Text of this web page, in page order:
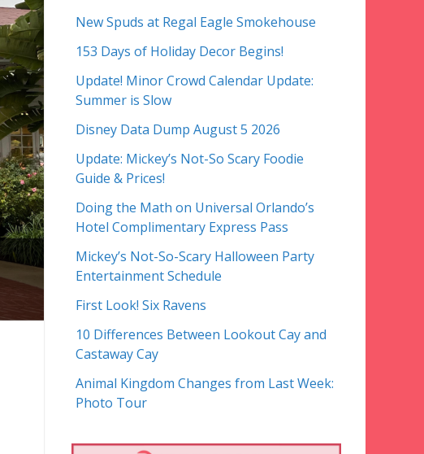
New Spuds at Regal Eagle Smokehouse
153 Days of Holiday Decor Begins!
Update! Minor Crowd Calendar Update:
Summer is Slow
Disney Data Dump August 5 2026
Update: Mickey’s Not-So Scary Foodie
Guide & Prices!
Doing the Math on Universal Orlando’s
Hotel Complimentary Express Pass
Mickey’s Not-So-Scary Halloween Party
Entertainment Schedule
First Look! Six Ravens
10 Differences Between Lookout Cay and
Castaway Cay
Animal Kingdom Changes from Last Week:
Photo Tour